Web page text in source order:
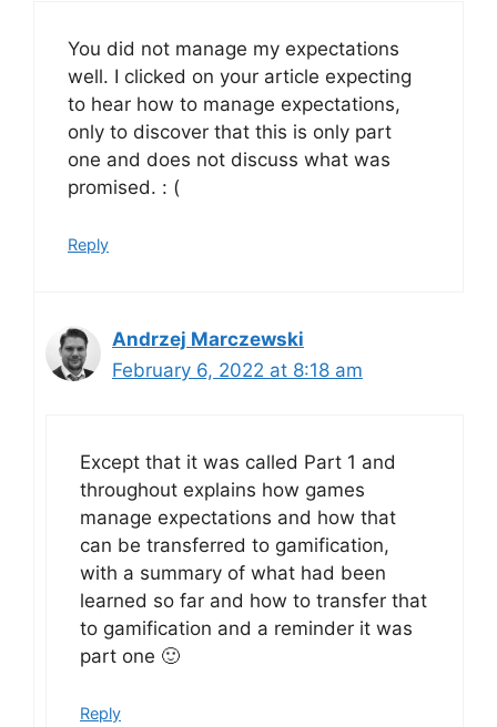
You did not manage my expectations
well. I clicked on your article expecting
to hear how to manage expectations,
only to discover that this is only part
one and does not discuss what was
promised. : (
Reply
Andrzej Marczewski
February 6, 2022 at 8:18 am
Except that it was called Part 1 and
throughout explains how games
manage expectations and how that
can be transferred to gamification,
with a summary of what had been
learned so far and how to transfer that
to gamification and a reminder it was
part one 🙂
Reply